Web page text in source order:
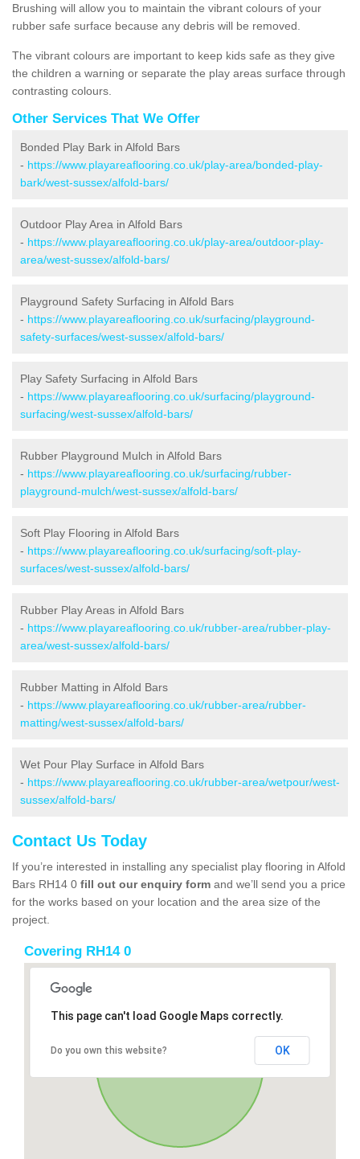
Brushing will allow you to maintain the vibrant colours of your
rubber safe surface because any debris will be removed.
The vibrant colours are important to keep kids safe as they give
the children a warning or separate the play areas surface through
contrasting colours.
Other Services That We Offer
Bonded Play Bark in Alfold Bars
- https://www.playareaflooring.co.uk/play-area/bonded-play-
bark/west-sussex/alfold-bars/
Outdoor Play Area in Alfold Bars
- https://www.playareaflooring.co.uk/play-area/outdoor-play-
area/west-sussex/alfold-bars/
Playground Safety Surfacing in Alfold Bars
- https://www.playareaflooring.co.uk/surfacing/playground-
safety-surfaces/west-sussex/alfold-bars/
Play Safety Surfacing in Alfold Bars
- https://www.playareaflooring.co.uk/surfacing/playground-
surfacing/west-sussex/alfold-bars/
Rubber Playground Mulch in Alfold Bars
- https://www.playareaflooring.co.uk/surfacing/rubber-
playground-mulch/west-sussex/alfold-bars/
Soft Play Flooring in Alfold Bars
- https://www.playareaflooring.co.uk/surfacing/soft-play-
surfaces/west-sussex/alfold-bars/
Rubber Play Areas in Alfold Bars
- https://www.playareaflooring.co.uk/rubber-area/rubber-play-
area/west-sussex/alfold-bars/
Rubber Matting in Alfold Bars
- https://www.playareaflooring.co.uk/rubber-area/rubber-
matting/west-sussex/alfold-bars/
Wet Pour Play Surface in Alfold Bars
- https://www.playareaflooring.co.uk/rubber-area/wetpour/west-
sussex/alfold-bars/
Contact Us Today
If you’re interested in installing any specialist play flooring in Alfold
Bars RH14 0 fill out our enquiry form and we’ll send you a price
for the works based on your location and the area size of the
project.
Covering RH14 0
This page can't load Google Maps correctly.
Do you own this website? OK